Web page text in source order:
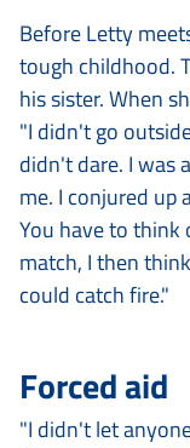
Before Letty
tough childhood.
his sister. When
"I didn't go
didn't dare. I was
me. I conjured up
You have to
match, I then
could catch fire."
Forced aid
"I didn't let